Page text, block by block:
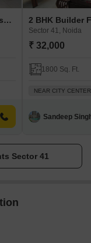
2 BHK + Pooja Room Independent House For Rent in RWA Apartments Sector 41
Sector 41, Noida
₹ 32,000
1800 Sq. Ft.
NEAR CITY CENTER
Sandeep
Sector 41